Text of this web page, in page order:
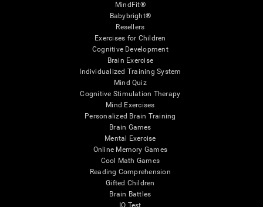
MindFit®
Babybright®
Resellers
Exercises for Children
Cognitive Development
Brain Exercise
Individualized Training System
Mind Quiz
Cognitive Stimulation Therapy
Mind Exercises
Personalized Brain Training
Brain Games
Mental Exercise
Online Memory Games
Cool Math Games
Reading Comprehension
Gifted Children
Brain Battles